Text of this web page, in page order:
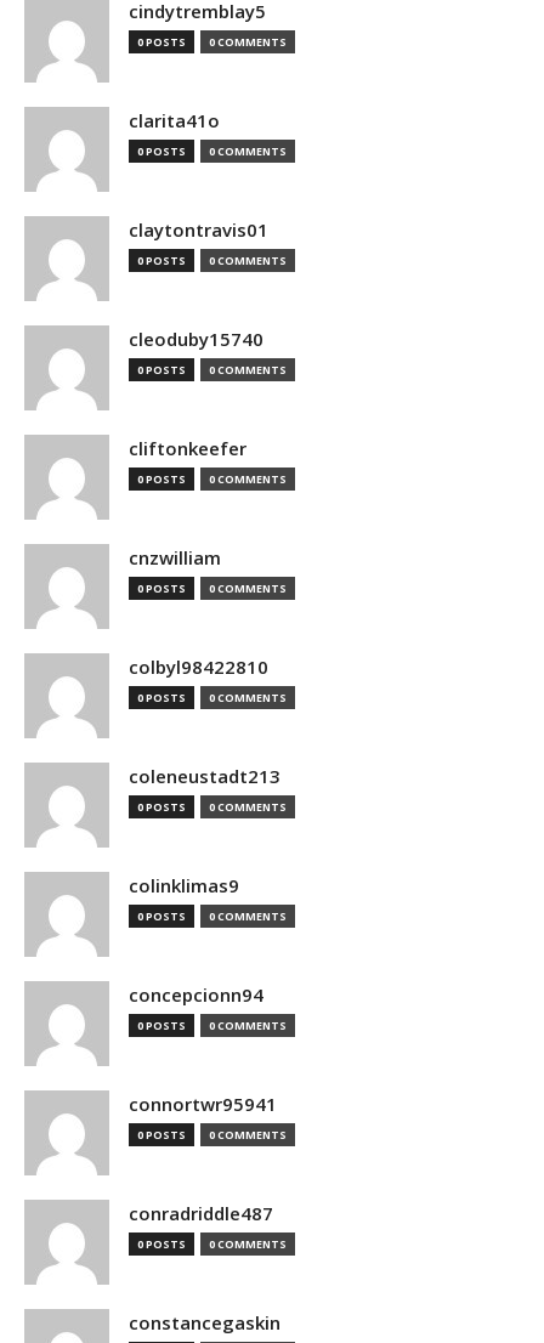
cindytremblay5
0 POSTS 0 COMMENTS
clarita41o
0 POSTS 0 COMMENTS
claytontravis01
0 POSTS 0 COMMENTS
cleoduby15740
0 POSTS 0 COMMENTS
cliftonkeefer
0 POSTS 0 COMMENTS
cnzwilliam
0 POSTS 0 COMMENTS
colbyl98422810
0 POSTS 0 COMMENTS
coleneustadt213
0 POSTS 0 COMMENTS
colinklimas9
0 POSTS 0 COMMENTS
concepcionn94
0 POSTS 0 COMMENTS
connortwr95941
0 POSTS 0 COMMENTS
conradriddle487
0 POSTS 0 COMMENTS
constancegaskin